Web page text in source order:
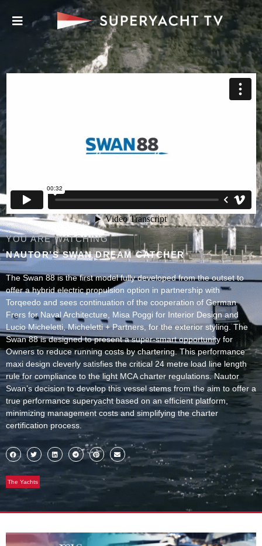
YOU ARE WATCHING
NAUTOR’S SWAN DREAM CATCHER
The Swan 88 is the first model fully developed from the outset to
offer a hybrid electric propulsion option in partnership with
Torqeedo and sees continuation of the cooperation of German
Frers for Naval Architecture, Misa Poggi for Interior Design and
Lucio Micheletti, Micheletti + Partners, for the exterior styling. The
Swan 88 is designed to present a super-smart opportunity for
Owners to reduce running costs by chartering. This performance
maxi design cleverly satisfies the critical 24 metre load line length
rule for compliance to the light MCA charter regulations. Nautor
Swan’s decision to develop this vessel stems from the aim to offer a
true performance superyacht based on an efficient platform,
minimizing management costs and simplifying the charter
certification process.
The Yachts